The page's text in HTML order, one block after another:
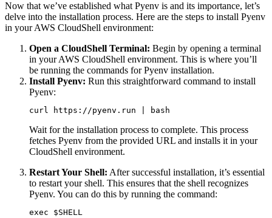
Now that we’ve established what Pyenv is and its importance, let’s
delve into the installation process. Here are the steps to install Pyenv
in your AWS CloudShell environment:
Open a CloudShell Terminal: Begin by opening a terminal
in your AWS CloudShell environment. This is where you’ll
be running the commands for Pyenv installation.
Install Pyenv: Run this straightforward command to install
Pyenv:
curl https://pyenv.run | bash
Wait for the installation process to complete. This process
fetches Pyenv from the provided URL and installs it in your
CloudShell environment.
Restart Your Shell: After successful installation, it’s essential
to restart your shell. This ensures that the shell recognizes
Pyenv. You can do this by running the command:
exec $SHELL